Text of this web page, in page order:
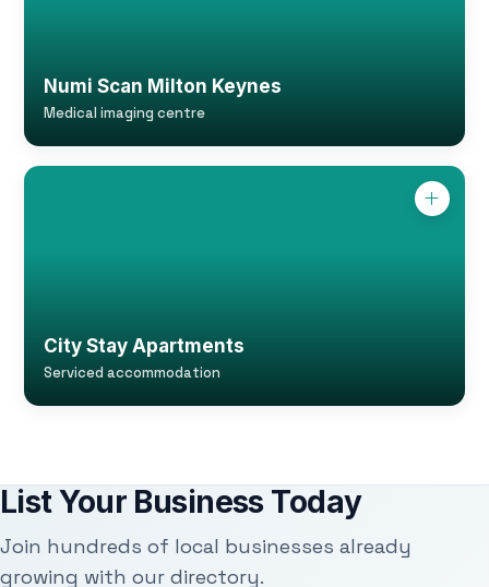
Numi Scan Milton Keynes
Medical imaging centre
City Stay Apartments
Serviced accommodation
List Your Business Today
Join hundreds of local businesses already
growing with our directory.